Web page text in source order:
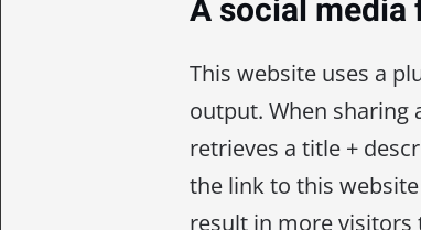
A social
This website uses a
output. When sharing
retrieves a title +
the link to this
result in more visitors